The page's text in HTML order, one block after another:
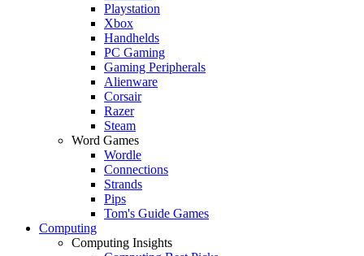
Playstation
Xbox
Handhelds
PC Gaming
Gaming Peripherals
Alienware
Corsair
Razer
Steam
Word Games
Wordle
Connections
Strands
Pips
Tom's Guide Games
Computing
Computing Insights